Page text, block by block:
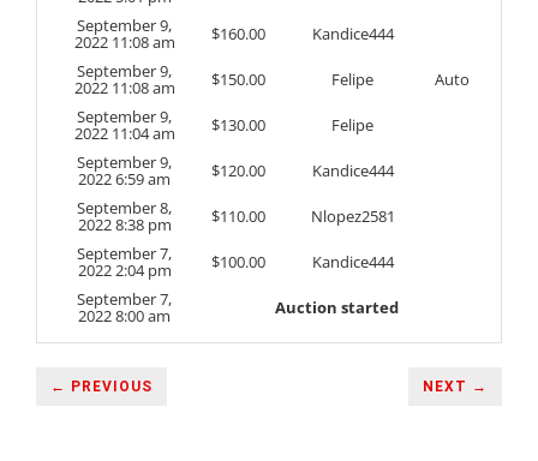
September 9,
2022 11:08 am $160.00
Kandice444
September 9,
2022 11:08 am $150.00 Felipe
Auto
September 9,
2022 11:04 am $130.00
Felipe
September 9,
2022 6:59 am $120.00
Kandice444
September 8,
2022 8:38 pm $110.00
Nlopez2581
September 7,
2022 2:04 pm $100.00
Kandice444
September 7,
2022 8:00 am Auction started
← PREVIOUS NEXT →